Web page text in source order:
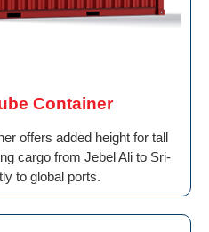
Container
offers added height for tall
cargo from Jebel Ali to Sri-
to global ports.